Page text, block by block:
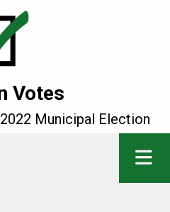
Votes
Municipal Election